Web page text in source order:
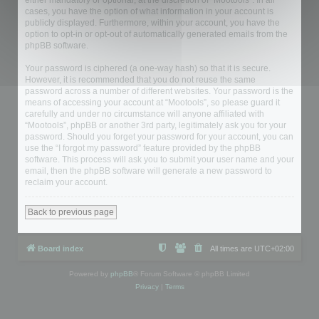
cases, you have the option of what information in your account is
publicly displayed. Furthermore, within your account, you have the
option to opt-in or opt-out of automatically generated emails from the
phpBB software.
Your password is ciphered (a one-way hash) so that it is secure.
However, it is recommended that you do not reuse the same
password across a number of different websites. Your password is the
means of accessing your account at “Mootools”, so please guard it
carefully and under no circumstance will anyone affiliated with
“Mootools”, phpBB or another 3rd party, legitimately ask you for your
password. Should you forget your password for your account, you can
use the “I forgot my password” feature provided by the phpBB
software. This process will ask you to submit your user name and your
email, then the phpBB software will generate a new password to
reclaim your account.
Back to previous page
Board index All times are UTC+02:00
Powered by phpBB ® Forum Software © phpBB Limited
Privacy| Terms